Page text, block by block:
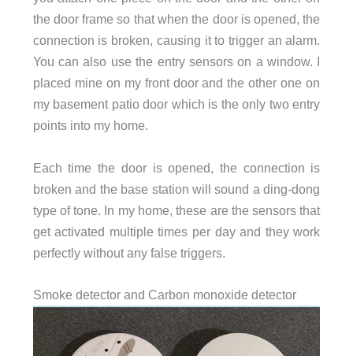
the door frame so that when the door is opened, the
connection is broken, causing it to trigger an alarm.
You can also use the entry sensors on a window. I
placed mine on my front door and the other one on
my basement patio door which is the only two entry
points into my home.
Each time the door is opened, the connection is
broken and the base station will sound a ding-dong
type of tone. In my home, these are the sensors that
get activated multiple times per day and they work
perfectly without any false triggers.
Smoke detector and Carbon monoxide detector